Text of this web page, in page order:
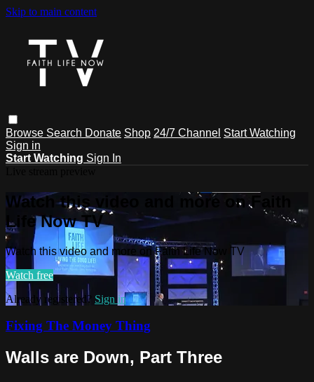
Skip to main content
Browse Search Donate Shop 24/7 Channel Start Watching
Sign in
Start Watching Sign In
Watch this video and more on Faith
Life Now TV
Watch this video and more on Faith Life Now TV
Watch free
Already registered? Sign in
Fixing The Money Thing
Walls are Down, Part Three